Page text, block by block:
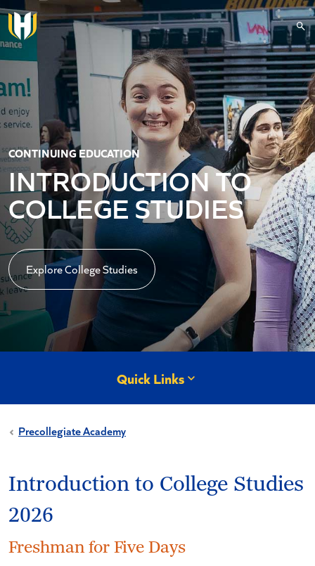
Skip to main content
CONTINUING EDUCATION
INTRODUCTION TO
COLLEGE STUDIES
Explore College Studies
Quick Links
Precollegiate Academy
Introduction to College Studies
2026
Freshman for Five Days